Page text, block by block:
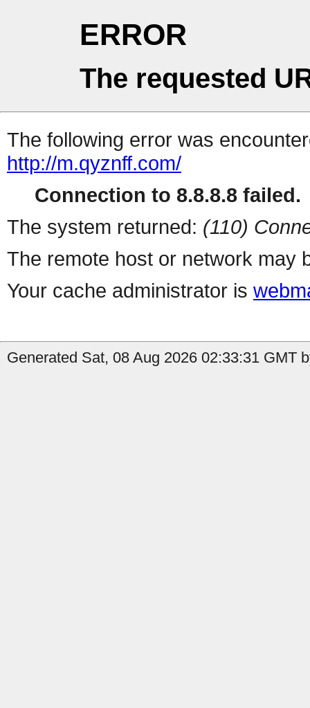
ERROR
The requested
The following error was
http://m.qyznff.com/
Connection to 8.8.8.8 failed.
The system returned: (110)
The remote host or network may
Your cache administrator is
Generated Sat, 08 Aug 2026 02:33:31 GMT